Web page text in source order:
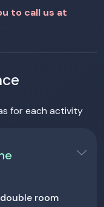
to call us at
for each activity
room